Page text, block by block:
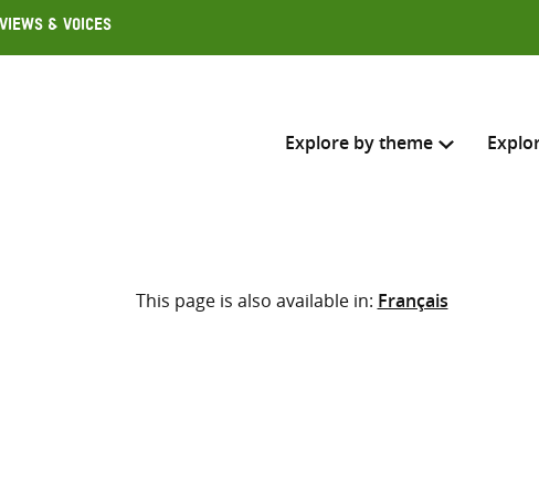
Views & Voices
Explore by theme
Search across
Select where to search
This page is also available in: Français